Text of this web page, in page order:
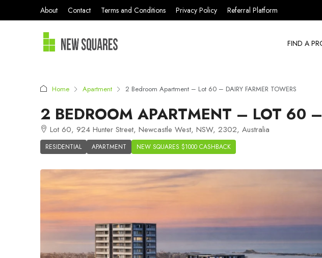
About Contact Terms and Conditions Privacy Policy Referral Platform
FIND A
Home Apartment 2 Bedroom Apartment – Lot 60 – DAIRY FARMER TOWERS
2 BEDROOM APARTMENT – LOT 60
Lot 60, 924 Hunter Street, Newcastle West, NSW, 2302, Australia
RESIDENTIAL APARTMENT NEW SQUARES $1000 CASHBACK